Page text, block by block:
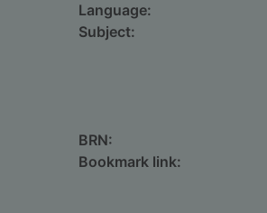
Language:
Subject:
BRN:
Bookmark link: